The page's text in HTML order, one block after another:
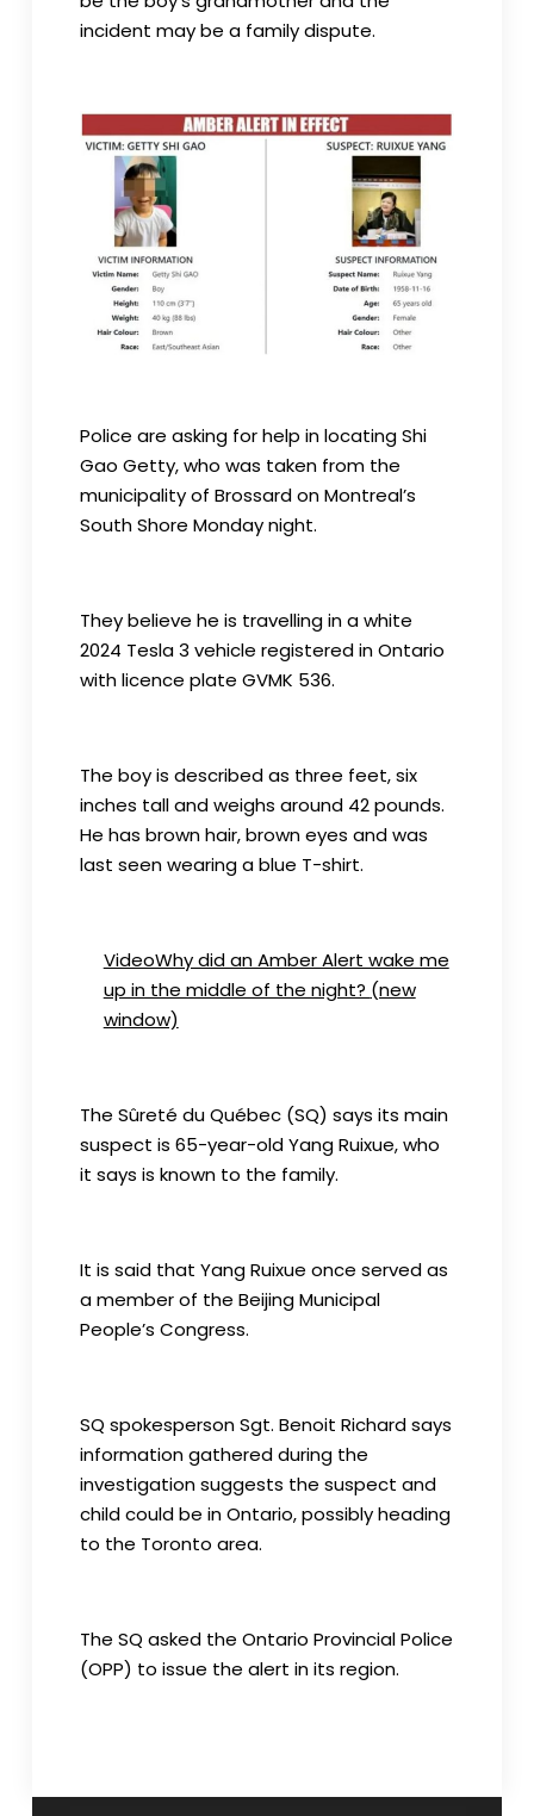
incident may be a family dispute.
Police are asking for help in locating Shi
Gao Getty, who was taken from the
municipality of Brossard on Montreal’s
South Shore Monday night.
They believe he is travelling in a white
2024 Tesla 3 vehicle registered in Ontario
with licence plate GVMK 536.
The boy is described as three feet, six
inches tall and weighs around 42 pounds.
He has brown hair, brown eyes and was
last seen wearing a blue T-shirt.
VideoWhy did an Amber Alert wake me
up in the middle of the night? (new
window)
The Sûreté du Québec (SQ) says its main
suspect is 65-year-old Yang Ruixue, who
it says is known to the family.
It is said that Yang Ruixue once served as
a member of the Beijing Municipal
People’s Congress.
SQ spokesperson Sgt. Benoit Richard says
information gathered during the
investigation suggests the suspect and
child could be in Ontario, possibly heading
to the Toronto area.
The SQ asked the Ontario Provincial Police
(OPP) to issue the alert in its region.